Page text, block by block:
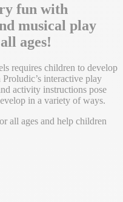
fun with
musical play
ages!
requires children to develop
interactive play
activity instructions pose
in a variety of ways.
all ages and help children